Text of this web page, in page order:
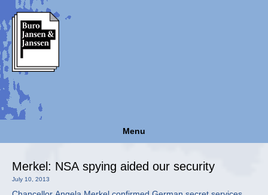
Menu
Merkel: NSA spying aided our security
July 10, 2013